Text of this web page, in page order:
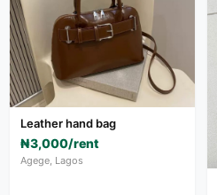
Leather hand bag
₦3,000/rent
Agege, Lagos